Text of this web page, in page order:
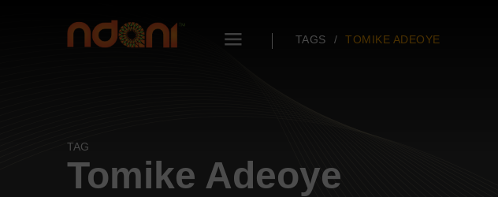
TAGS TOMIKE ADEOYE
TAG
Tomike Adeoye